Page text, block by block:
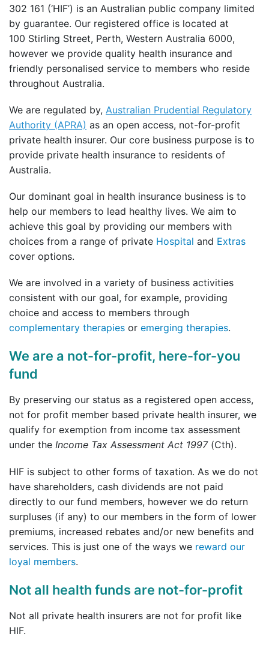
302 161 (‘HIF’) is an Australian public company limited
by guarantee. Our registered office is located at
100 Stirling Street, Perth, Western Australia 6000,
however we provide quality health insurance and
friendly personalised service to members who reside
throughout Australia.
We are regulated by, Australian Prudential Regulatory
Authority (APRA) as an open access, not-for-profit
private health insurer. Our core business purpose is to
provide private health insurance to residents of
Australia.
Our dominant goal in health insurance business is to
help our members to lead healthy lives. We aim to
achieve this goal by providing our members with
choices from a range of private Hospital and Extras
cover options.
We are involved in a variety of business activities
consistent with our goal, for example, providing
choice and access to members through
complementary therapies or emerging therapies.
We are a not-for-profit, here-for-you
fund
By preserving our status as a registered open access,
not for profit member based private health insurer, we
qualify for exemption from income tax assessment
under the Income Tax Assessment Act 1997(Cth).
HIF is subject to other forms of taxation. As we do not
have shareholders, cash dividends are not paid
directly to our fund members, however we do return
surpluses (if any) to our members in the form of lower
premiums, increased rebates and/or new benefits and
services. This is just one of the ways we reward our
loyal members.
Not all health funds are not-for-profit
Not all private health insurers are not for profit like
HIF.